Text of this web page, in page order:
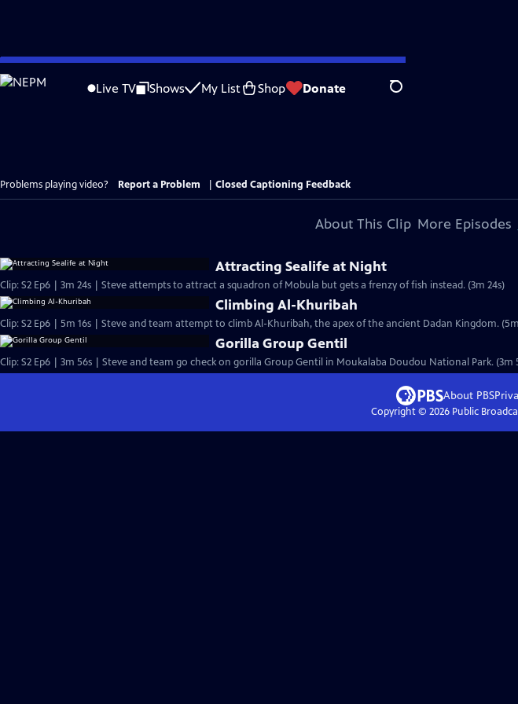
Skip
to
Live TV Shows My List Shop Donate Search
Problems playing video? Report a Problem Closed Captioning Feedback
About This Clip More Episodes
Attracting Sealife at Night
Clip: S2 Ep6 | 3m 24s | Steve attempts to attract a squadron of Mobula but gets a frenzy of fish instead. (3m 24s)
Climbing Al-Khuribah
Clip: S2 Ep6 | 5m 16s | Steve and team attempt to climb Al-Khuribah, the apex of the ancient Dadan Kingdom.
Gorilla Group Gentil
Clip: S2 Ep6 | 3m 56s | Steve and team go check on gorilla Group Gentil in Moukalaba Doudou National Park. (3m
About PBS
Copyright © 2026Public